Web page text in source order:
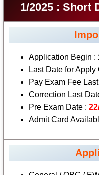
1/2025 : Short
Application Begin :
Last Date for Apply
Pay Exam Fee
Correction Last
Pre Exam Date :
Admit Card